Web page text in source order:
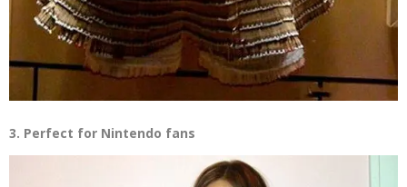
3. Perfect for Nintendo fans